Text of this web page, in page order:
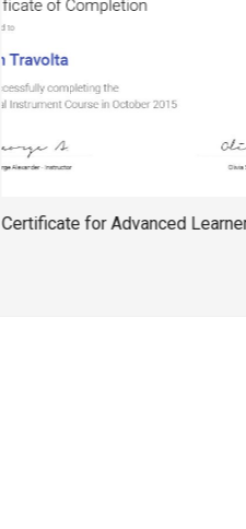
Certificate for Advanced